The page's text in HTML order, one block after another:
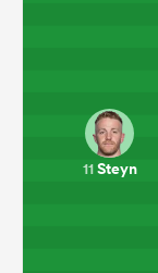
11Steyn